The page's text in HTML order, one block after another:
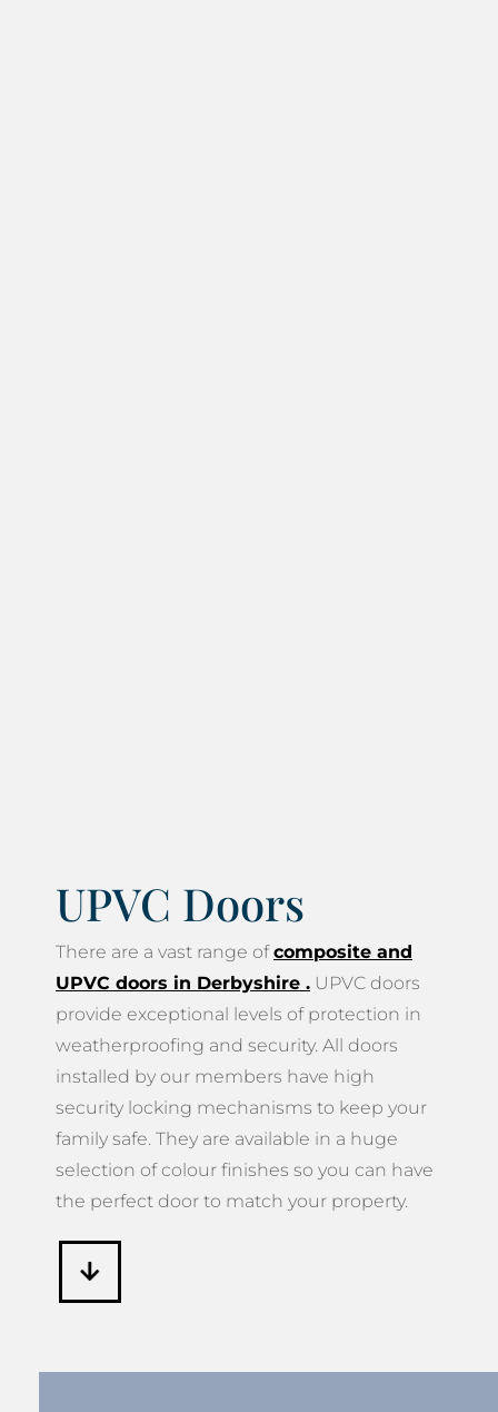
UPVC Doors
There are a vast range ofcomposite and
UPVC doors in Derbyshire . UPVC doors
provide exceptional levels of protection in
weatherproofing and security. All doors
installed by our members have high
security locking mechanisms to keep your
family safe. They are available in a huge
selection of colour finishes so you can have
the perfect door to match your property.